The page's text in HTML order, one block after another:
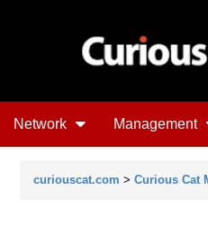
Network Management
curiouscat.com > Curious Cat